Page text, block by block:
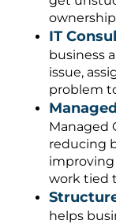
IT
business
issue,
problem
Managed
reducing
work tied
helps